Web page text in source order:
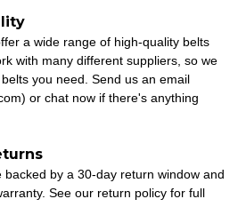
a wide range of high-quality belts
with many different suppliers, so we
you need. Send us an email
or chat now if there's anything
backed by a 30-day return window and
See our return policy for full